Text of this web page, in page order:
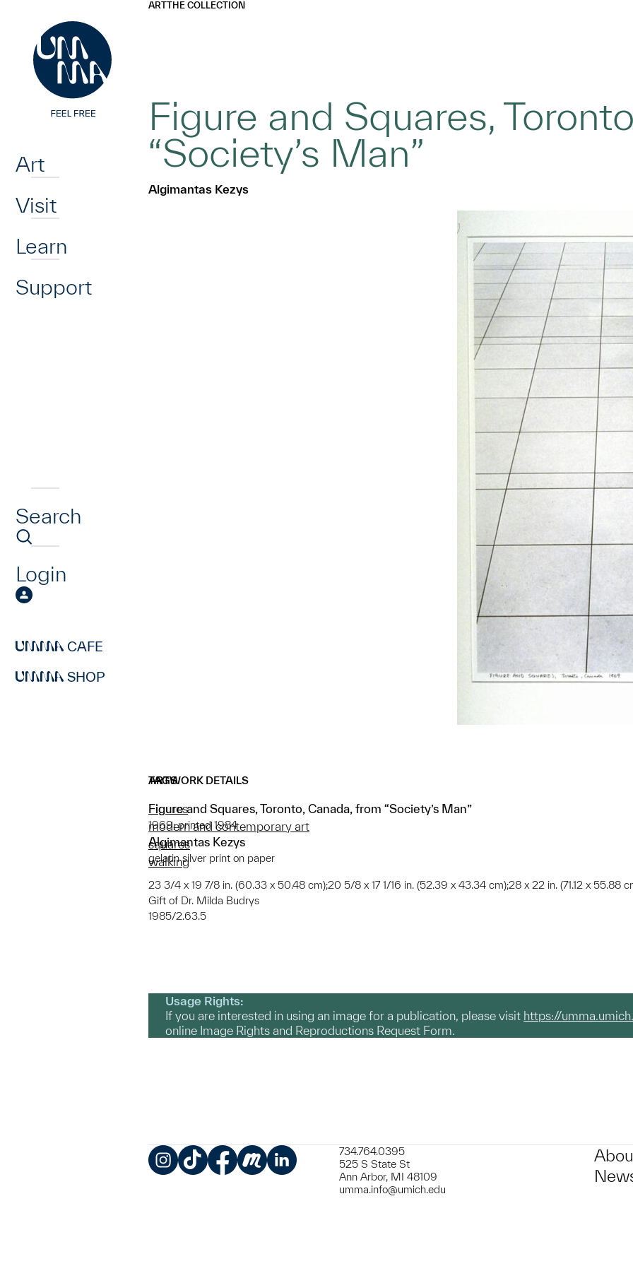
Art
Visit
Learn
Support
Search
Login
CAFE
SHOP
ARTTHE COLLECTION
Figure and Squares,
“Society’s Man”
Algimantas Kezys
ARTWORK DETAILS
Figure and Squares, Toronto, Canada, from “Society’s Man”
1969; printed 1984
Algimantas Kezys
gelatin silver print on paper
23 3/4 x 19 7/8 in. (60.33 x 50.48 cm);20 5/8 x 17 1/16 in. (52.39 x 43.34 cm);28 x 22 in. (71.12 x 55.88
Gift of Dr. Milda Budrys
1985/2.63.5
TAGS
Figures
modern and contemporary art
squares
walking
Usage Rights:
If you are interested in using an image for a publication, please visit https://
online Image Rights and Reproductions Request Form.
734.764.0395
525 S State St
Ann Arbor, MI 48109
umma.info@umich.edu